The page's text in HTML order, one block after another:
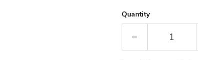
Quantity